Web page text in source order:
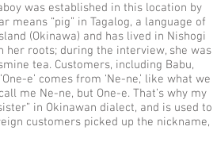
was established in this location by
means “pig” in Tagalog, a language of
(Okinawa) and has lived in Nishogi
her roots; during the interview, she was
tea. Customers, including Babu,
e’ comes from ‘Ne-ne,’ like what we
me Ne-ne, but One-e. That’s why my
in Okinawan dialect, and is used to
customers picked up the nickname,